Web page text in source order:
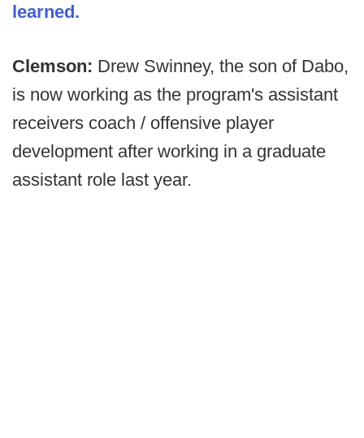
learned.
Clemson: Drew Swinney, the son of Dabo,
is now working as the program's assistant
receivers coach / offensive player
development after working in a graduate
assistant role last year.